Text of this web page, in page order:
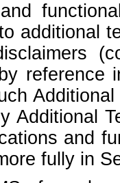
additional
Additional
and
fully in